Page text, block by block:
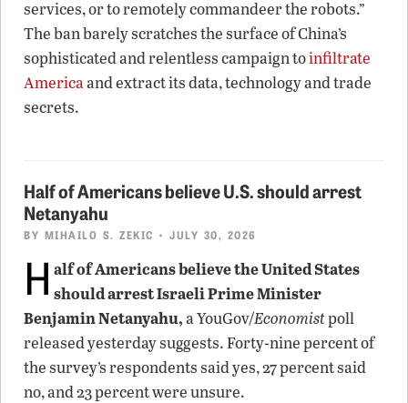
services, or to remotely commandeer the robots.”
The ban barely scratches the surface of China’s
sophisticated and relentless campaign toinfiltrate
Americaand extract its data, technology and trade
secrets.
Half of Americans believe U.S. should arrest
Netanyahu
BY MIHAILO S. ZEKIC • JULY 30, 2026
H alf of Americans believe the United States
should arrest Israeli Prime Minister
Benjamin Netanyahu,a YouGov/Economistpoll
released yesterday suggests. Forty-nine percent of
the survey’s respondents said yes, 27 percent said
no, and 23 percent were unsure.